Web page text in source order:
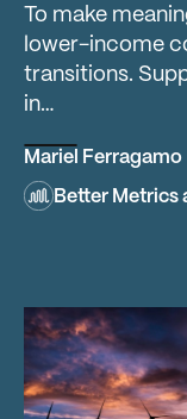
To make
lower-income
transitions.
in…
Mariel Ferragamo
Better Metrics